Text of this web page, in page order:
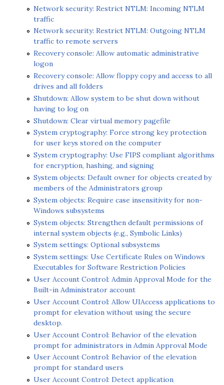
Network security: Restrict NTLM: Incoming NTLM
traffic
Network security: Restrict NTLM: Outgoing NTLM
traffic to remote servers
Recovery console: Allow automatic administrative
logon
Recovery console: Allow floppy copy and access to all
drives and all folders
Shutdown: Allow system to be shut down without
having to log on
Shutdown: Clear virtual memory pagefile
System cryptography: Force strong key protection
for user keys stored on the computer
System cryptography: Use FIPS compliant algorithms
for encryption, hashing, and signing
System objects: Default owner for objects created by
members of the Administrators group
System objects: Require case insensitivity for non-
Windows subsystems
System objects: Strengthen default permissions of
internal system objects (e.g., Symbolic Links)
System settings: Optional subsystems
System settings: Use Certificate Rules on Windows
Executables for Software Restriction Policies
User Account Control: Admin Approval Mode for the
Built-in Administrator account
User Account Control: Allow UIAccess applications to
prompt for elevation without using the secure
desktop.
User Account Control: Behavior of the elevation
prompt for administrators in Admin Approval Mode
User Account Control: Behavior of the elevation
prompt for standard users
User Account Control: Detect application